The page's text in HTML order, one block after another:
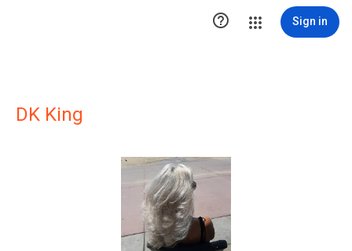
 Sign in
DK King